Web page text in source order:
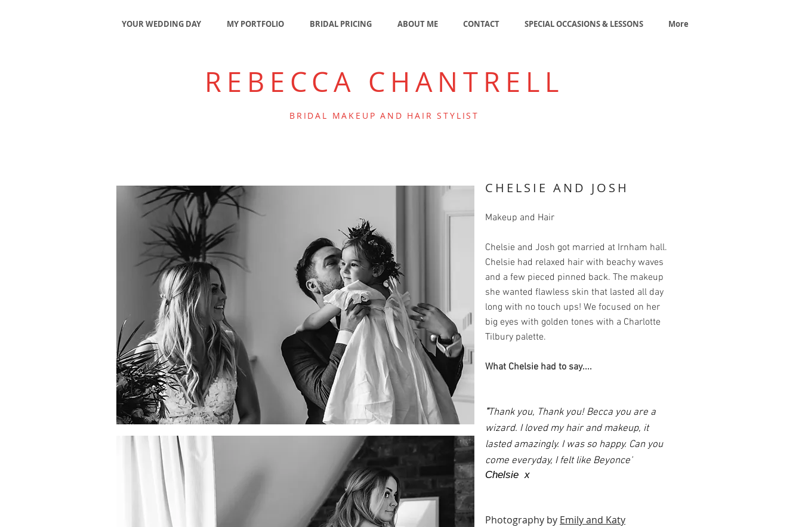
YOUR WEDDING DAY MY PORTFOLIO BRIDAL PRICING ABOUT ME CONTACT SPECIAL OCCASIONS & LESSONS More
REBECCA CHANTRELL
BRIDAL MAKEUP AND HAIR STYLIST
CHELSIE AND JOSH
Makeup and Hair
Chelsie and Josh got married at Irnham hall.
Chelsie had relaxed hair with beachy waves
and a few pieced pinned back. The makeup
she wanted flawless skin that lasted all day
long with no touch ups! We focused on her
big eyes with golden tones with a Charlotte
Tilbury palette.
What Chelsie had to say....
"Thank you, Thank you! Becca you are a
wizard. I loved my hair and makeup, it
lasted amazingly. I was so happy. Can you
come everyday, I felt like Beyonce'
Chelsie x
Photography by Emily and Katy